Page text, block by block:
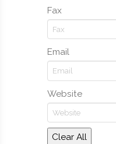
Fax
Email
Website
Clear All